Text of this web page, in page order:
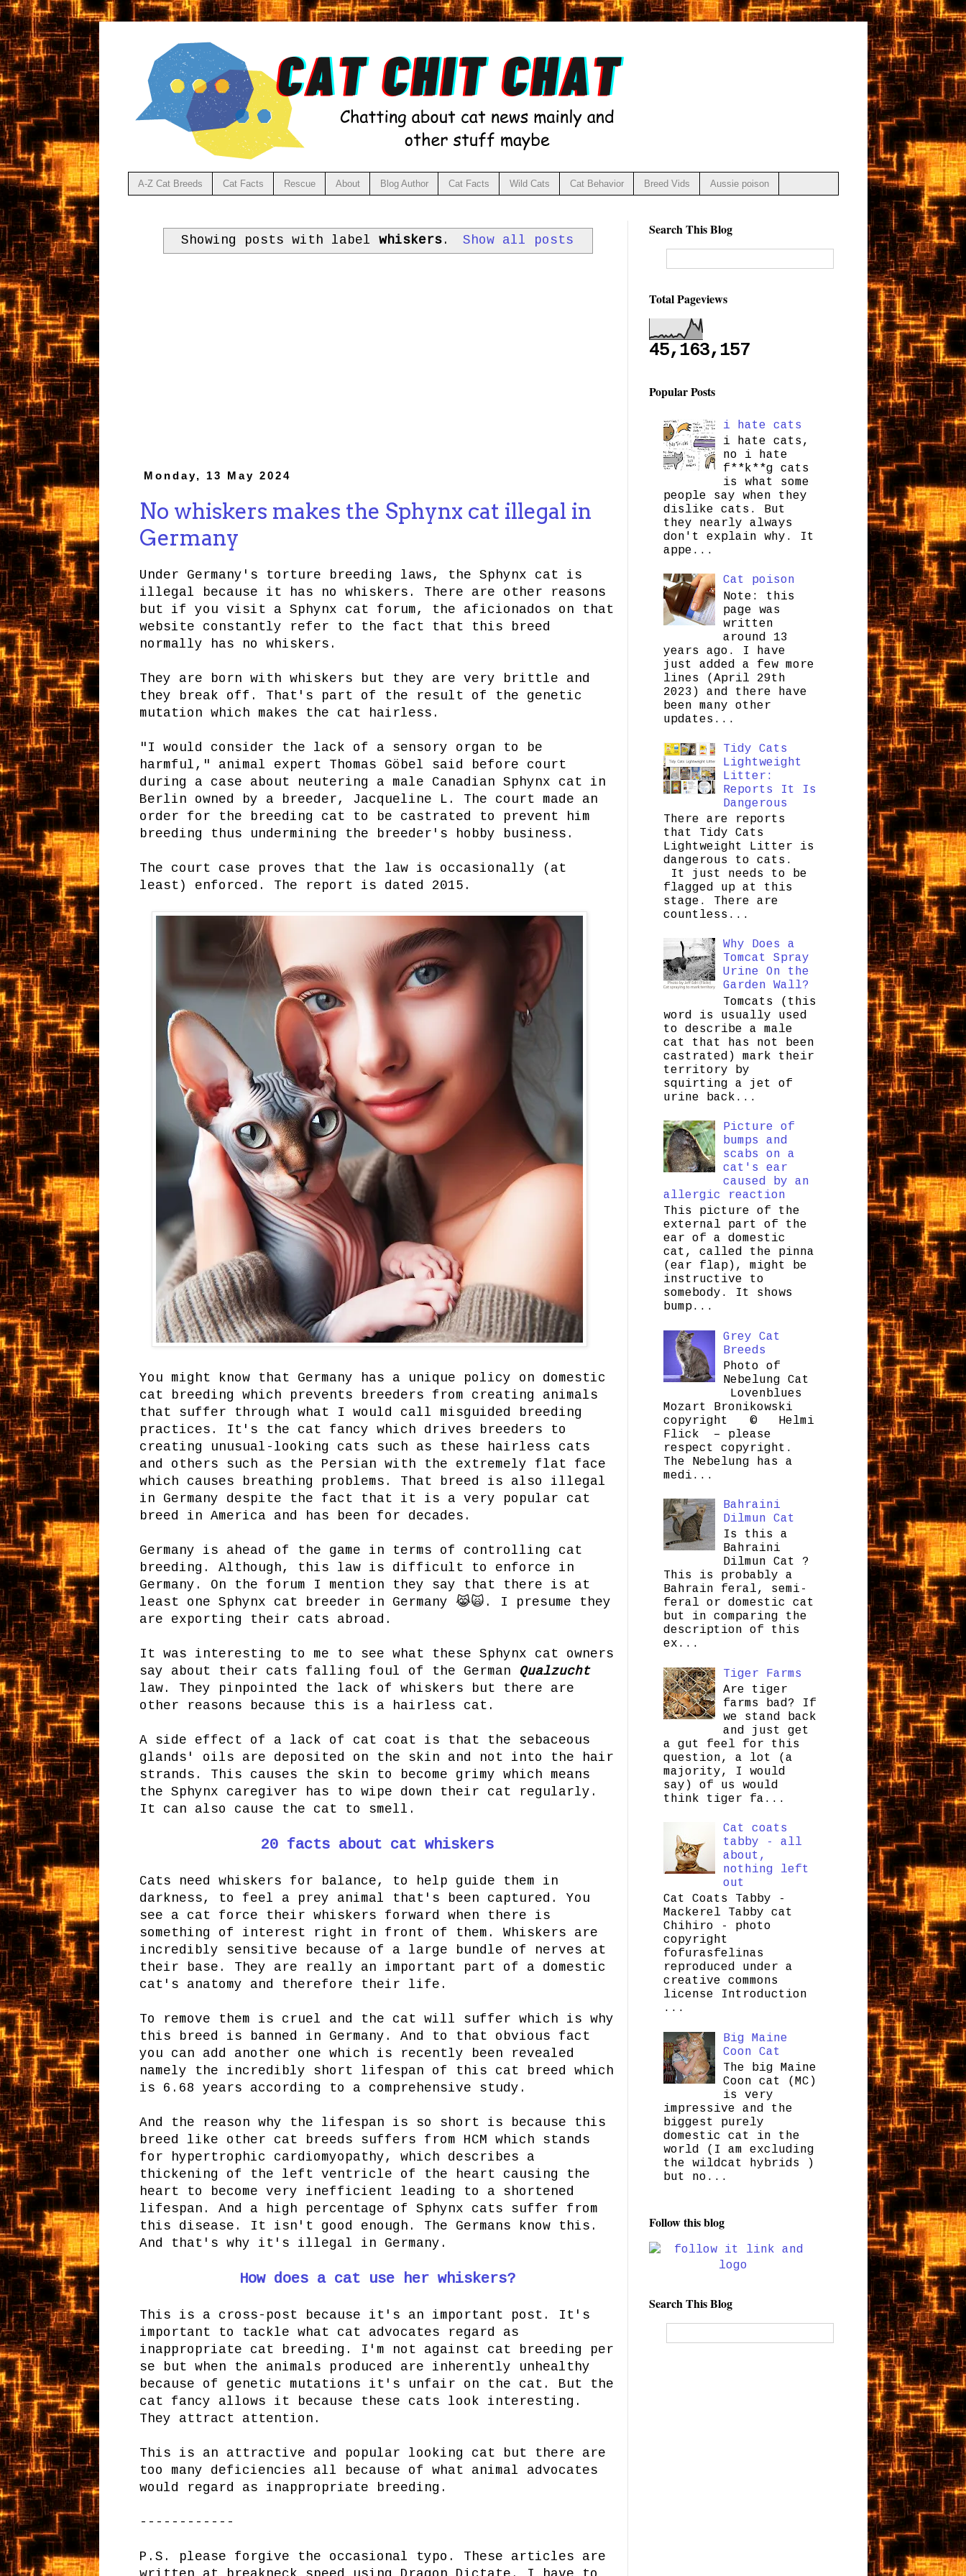
A-Z Cat Breeds Cat Facts Rescue About Blog Author Cat Facts Wild Cats Cat Behavior Breed Vids Aussie poison
Showing posts with label whiskers. Show all posts
Monday, 13 May 2024
No whiskers makes the Sphynx cat illegal in
Germany
Under Germany's torture breeding laws, the Sphynx cat is
illegal because it has no whiskers. There are other reasons
but if you visit a Sphynx cat forum, the aficionados on that
website constantly refer to the fact that this breed
normally has no whiskers.
They are born with whiskers but they are very brittle and
they break off. That's part of the result of the genetic
mutation which makes the cat hairless.
"I would consider the lack of a sensory organ to be
harmful," animal expert Thomas Göbel said before court
during a case about neutering a male Canadian Sphynx cat in
Berlin owned by a breeder, Jacqueline L. The court made an
order for the breeding cat to be castrated to prevent him
breeding thus undermining the breeder's hobby business.
The court case proves that the law is occasionally (at
least) enforced. The report is dated 2015.
You might know that Germany has a unique policy on domestic
cat breeding which prevents breeders from creating animals
that suffer through what I would call misguided breeding
practices. It's the cat fancy which drives breeders to
creating unusual-looking cats such as these hairless cats
and others such as the Persian with the extremely flat face
which causes breathing problems. That breed is also illegal
in Germany despite the fact that it is a very popular cat
breed in America and has been for decades.
Germany is ahead of the game in terms of controlling cat
breeding. Although, this law is difficult to enforce in
Germany. On the forum I mention they say that there is at
least one Sphynx cat breeder in Germany 😹🙀. I presume they
are exporting their cats abroad.
It was interesting to me to see what these Sphynx cat owners
say about their cats falling foul of the German
Qualzucht
law. They pinpointed the lack of whiskers but there are
other reasons because this is a hairless cat.
A side effect of a lack of cat coat is that the sebaceous
glands' oils are deposited on the skin and not into the hair
strands. This causes the skin to become grimy which means
the Sphynx caregiver has to wipe down their cat regularly.
It can also cause the cat to smell.
20 facts about cat whiskers
Cats need whiskers for balance, to help guide them in
darkness, to feel a prey animal that's been captured. You
see a cat force their whiskers forward when there is
something of interest right in front of them. Whiskers are
incredibly sensitive because of a large bundle of nerves at
their base. They are really an important part of a domestic
cat's anatomy and therefore their life.
To remove them is cruel and the cat will suffer which is why
this breed is banned in Germany. And to that obvious fact
you can add another one which is recently been revealed
namely the incredibly short lifespan of this cat breed which
is 6.68 years according to a comprehensive study.
And the reason why the lifespan is so short is because this
breed like other cat breeds suffers from HCM which stands
for hypertrophic cardiomyopathy, which describes a
thickening of the left ventricle of the heart causing the
heart to become very inefficient leading to a shortened
lifespan. And a high percentage of Sphynx cats suffer from
this disease. It isn't good enough. The Germans know this.
And that's why it's illegal in Germany.
How does a cat use her whiskers?
This is a cross-post because it's an important post. It's
important to tackle what cat advocates regard as
inappropriate cat breeding. I'm not against cat breeding per
se but when the animals produced are inherently unhealthy
because of genetic mutations it's unfair on the cat. But the
cat fancy allows it because these cats look interesting.
They attract attention.
This is an attractive and popular looking cat but there are
too many deficiencies all because of what animal advocates
would regard as inappropriate breeding.
------------
P.S. please forgive the occasional typo. These articles are
Search This Blog
Total Pageviews
45,163,157
Popular Posts
i hate cats
i hate cats,
no i hate
f**k**g cats
is what some
people say when they
dislike cats. But
they nearly always
don't explain why. It
appe...
Cat poison
Note: this
page was
written
around 13
years ago. I have
just added a few more
lines (April 29th
2023) and there have
been many other
updates...
Tidy Cats
Lightweight
Litter:
Reports It Is
Dangerous
There are reports
that Tidy Cats
Lightweight Litter is
dangerous to cats.
It just needs to be
flagged up at this
stage. There are
countless...
Why Does a
Tomcat Spray
Urine On the
Garden Wall?
Tomcats (this
word is usually used
to describe a male
cat that has not been
castrated) mark their
territory by
squirting a jet of
urine back...
Picture of
bumps and
scabs on a
cat's ear
caused by an
allergic reaction
This picture of the
external part of the
ear of a domestic
cat, called the pinna
(ear flap), might be
instructive to
somebody. It shows
bump...
Grey Cat
Breeds
Photo of
Nebelung Cat
Lovenblues
Mozart Bronikowski
copyright © Helmi
Flick – please
respect copyright.
The Nebelung has a
medi...
Bahraini
Dilmun Cat
Is this a
Bahraini
Dilmun Cat ?
This is probably a
Bahrain feral, semi-
feral or domestic cat
but in comparing the
description of this
ex...
Tiger Farms
Are tiger
farms bad? If
we stand back
and just get
a gut feel for this
question, a lot (a
majority, I would
say) of us would
think tiger fa...
Cat coats
tabby - all
about,
nothing left
out
Cat Coats Tabby -
Mackerel Tabby cat
Chihiro - photo
copyright
fofurasfelinas
reproduced under a
creative commons
license Introduction
...
Big Maine
Coon Cat
The big Maine
Coon cat (MC)
is very
impressive and the
biggest purely
domestic cat in the
world (I am excluding
the wildcat hybrids )
but no...
Follow this blog
Search This Blog